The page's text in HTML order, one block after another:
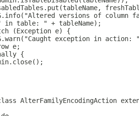
versions of column
in table: " + tableName);
(Exception e) {
exception in action:
e;
{
AlterFamilyEncodingAction